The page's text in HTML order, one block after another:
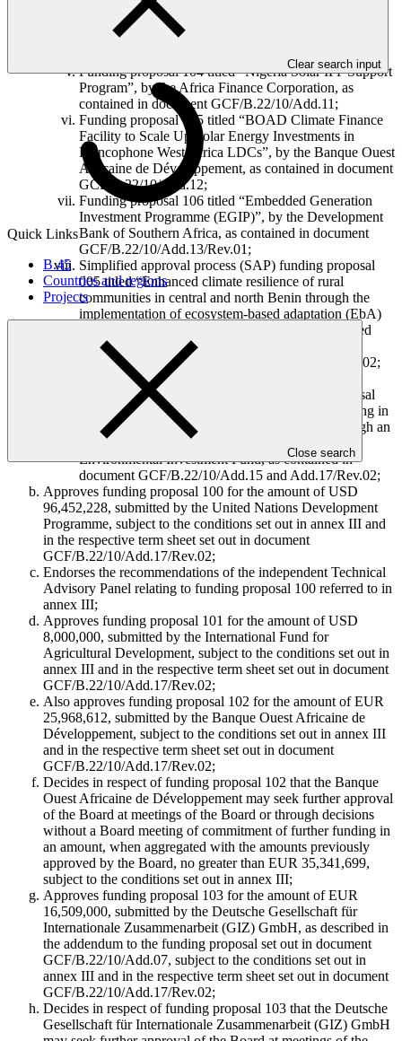
Clear search input
Quick Links
B.45
Countries and regions
Projects
Close search
Deutsche Gesellschaft für Internationale
Zusammenarbeit (GIZ) GmbH, as contained in
document GCF/B.22/10/Add.05, Add.07 and
Funding proposal 104 titled “Nigeria Solar IPP Support
Program”, by the Africa Finance Corporation, as
contained in document GCF/B.22/10/Add.11;
Funding proposal 105 titled “BOAD Climate Finance
Facility to Scale Up Solar Energy Investments in
Francophone West Africa LDCs”, by the Banque Ouest
Africaine de Développement, as contained in document
GCF/B.22/10/Add.12;
Funding proposal 106 titled “Embedded Generation
Investment Programme (EGIP)”, by the Development
Bank of Southern Africa, as contained in document
GCF/B.22/10/Add.13/Rev.01;
Simplified approval process (SAP) funding proposal
005 titled “Enhanced climate resilience of rural
communities in central and north Benin through the
implementation of ecosystem-based adaptation (EbA)
in forest and agricultural landscapes”, by the United
Nations Environment Programme, as contained in
document GCF/B.22/10/Add.14 and Add.17/Rev.02;
Simplified approval process (SAP) funding proposal
006 titled “Building resilience of communities living in
landscapes threatened under climate change through an
ecosystems-based adaptation approach”, by the
Environmental Investment Fund, as contained in
document GCF/B.22/10/Add.15 and Add.17/Rev.02;
Approves funding proposal 100 for the amount of USD
96,452,228, submitted by the United Nations Development
Programme, subject to the conditions set out in annex III and
in the respective term sheet set out in document
GCF/B.22/10/Add.17/Rev.02;
Endorses the recommendations of the independent Technical
Advisory Panel relating to funding proposal 100 referred to in
annex III;
Approves funding proposal 101 for the amount of USD
8,000,000, submitted by the International Fund for
Agricultural Development, subject to the conditions set out in
annex III and in the respective term sheet set out in document
GCF/B.22/10/Add.17/Rev.02;
Also approves funding proposal 102 for the amount of EUR
25,968,612, submitted by the Banque Ouest Africaine de
Développement, subject to the conditions set out in annex III
and in the respective term sheet set out in document
GCF/B.22/10/Add.17/Rev.02;
Decides in respect of funding proposal 102 that the Banque
Ouest Africaine de Développement may seek further approval
of the Board at meetings of the Board or through decisions
without a Board meeting of commitment of further funding in
an amount, when aggregated with the amounts previously
approved by the Board, no greater than EUR 35,341,699,
subject to the conditions set out in annex III;
Approves funding proposal 103 for the amount of EUR
16,509,000, submitted by the Deutsche Gesellschaft für
Internationale Zusammenarbeit (GIZ) GmbH, as described in
the addendum to the funding proposal set out in document
GCF/B.22/10/Add.07, subject to the conditions set out in
annex III and in the respective term sheet set out in document
GCF/B.22/10/Add.17/Rev.02;
Decides in respect of funding proposal 103 that the Deutsche
Gesellschaft für Internationale Zusammenarbeit (GIZ) GmbH